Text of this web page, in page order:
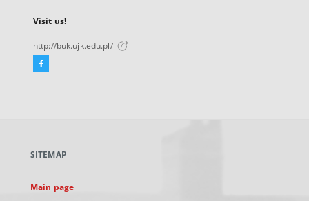
Visit us!
http://buk.ujk.edu.pl/
Facebook
new
SITEMAP
Main page